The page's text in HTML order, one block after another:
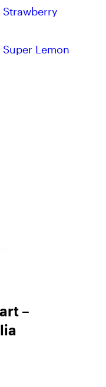
Strawberry
Super Lemon
–